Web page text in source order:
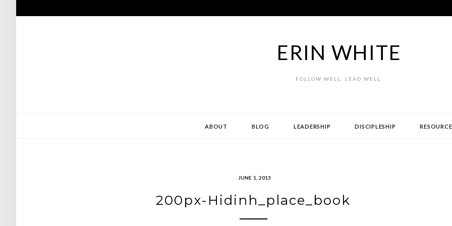
to
ERIN WHITE
FOLLOW WELL. LEAD WELL.
ABOUT BLOG LEADERSHIP DISCIPLESHIP
JUNE 1, 2013
200px-Hidinh_place_book